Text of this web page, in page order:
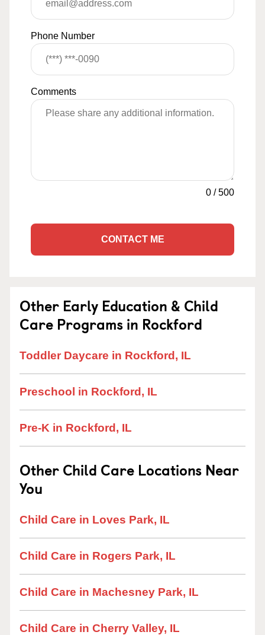
Phone Number
Comments
0 /500
CONTACT ME
Other Early Education & Child
Care Programs in Rockford
Toddler Daycare in Rockford, IL
Preschool in Rockford, IL
Pre-K in Rockford, IL
Other Child Care Locations Near
You
Child Care in Loves Park, IL
Child Care in Rogers Park, IL
Child Care in Machesney Park, IL
Child Care in Cherry Valley, IL